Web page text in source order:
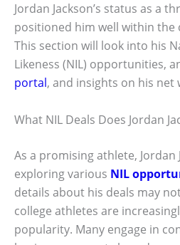
Jordan Jackson’s status as a
positioned him well within the
This section will look into his
Likeness (NIL) opportunities,
portal, and insights on his net
What NIL Deals Does Jordan
As a promising athlete, Jordan
exploring various NIL
details about his deals may
college athletes are
popularity. Many engage in